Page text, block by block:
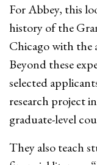
For Abbey, this
history of the
Chicago with the
Beyond these
selected
research project
graduate-level
They also teach